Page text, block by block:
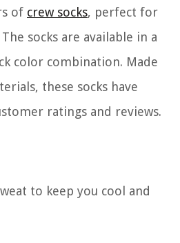
of crew socks, perfect for
socks are available in a
color combination. Made
these socks have
ratings and reviews.
to keep you cool and